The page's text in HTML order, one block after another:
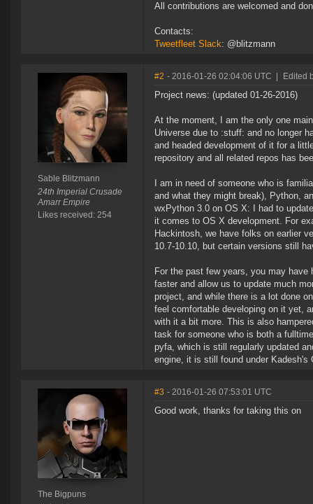
All contributions are welcomed and
Contacts:
Tweetfleet Slack: @blitzmann
Sable Blitzmann
24th Imperial Crusade
Amarr Empire
Likes received: 254
#2 - 2016-01-26 02:04:06 UTC Edited
Project news: (updated 01-26-2016)
At the moment, I am the only one
Universe due to :stuff: and no longer
and headed development of it for a
repository and all related repos has
I am in need of someone who is
and what they might break), Python,
wxPython 3.0 on OS X: I had to
it comes to OS X development. For
Hackintosh, we have folks on earlier
10.7-10.10, but certain versions still
For the past few years, you may
faster and allow us to update much
project, and while there is a lot done
feel comfortable developing on it yet,
with it a bit more. This is also
task for someone who is both a
pyfa, which is still regularly updated
engine, it is still found under
The Bigpuns
#3 - 2016-01-26 07:53:01 UTC
Good work, thanks for taking this on